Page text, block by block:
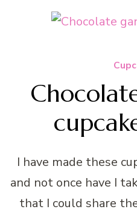
I have made these
and not once have I
that I could share